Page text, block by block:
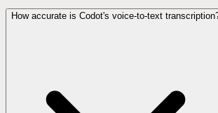
How accurate is Codot's voice-to-text